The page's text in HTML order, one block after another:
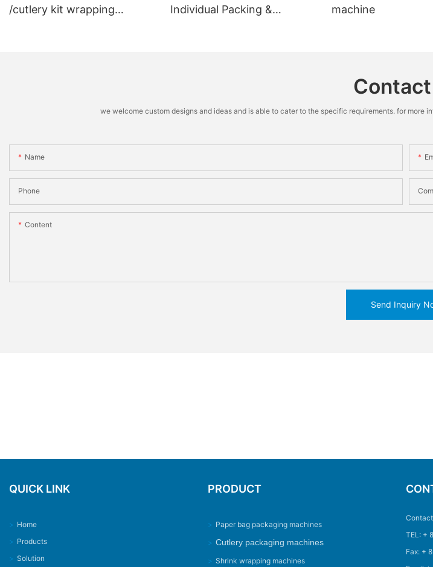
/cutlery kit wrapping
Individual Packing &
machine
we welcome custom designs and ideas and is able to cater to the specific requirements. for
Name
Phone
Content
Send Inquiry
QUICK LINK
> Home
> Products
> Solution
PRODUCT
> Paper bag packaging machines
> Cutlery packaging machines
> Shrink wrapping machines
TEL: +
Fax: +